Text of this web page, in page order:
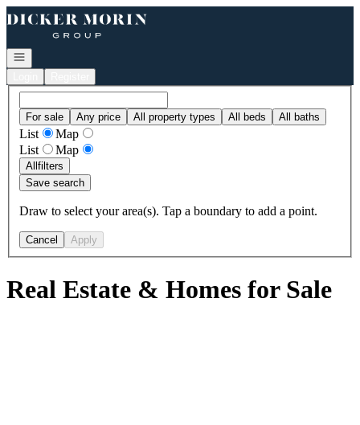
Go to: Homepage
Open navigation
For sale Any price All property types All beds All baths
List
Map
List
Map
Allfilters
Save search
Draw to select your area(s). Tap a boundary to add a point.
Cancel Apply
Real Estate & Homes for Sale